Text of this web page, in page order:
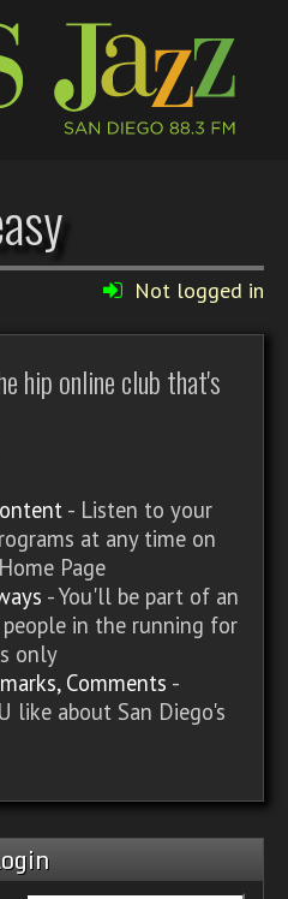
Not logged in
hip online club that's
- Listen to your
at any time on
Page
- You'll be part of an
in the running for
only
Comments -
like about San Diego's